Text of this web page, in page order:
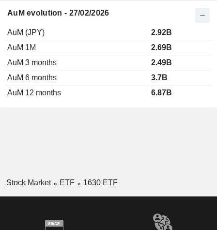
AuM evolution - 27/02/2026
AuM (JPY)
2.92B
AuM 1M
2.69B
AuM 3 months
2.49B
AuM 6 months
3.7B
AuM 12 months
6.87B
Stock Market ETF 1630 ETF